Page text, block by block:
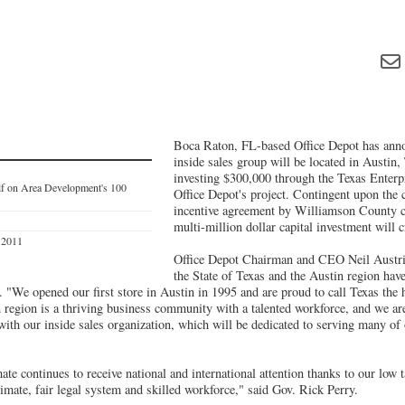
on Area Development's 100
Boca Raton, FL-based Office Depot has
inside sales group will be located in Austin,
investing $300,000 through the Texas
Office Depot's project. Contingent upon the
incentive agreement by Williamson County
multi-million dollar capital investment will
Office Depot Chairman and CEO Neil
the State of Texas and the Austin region
"We opened our first store in Austin in 1995 and are proud to call Texas
is a thriving business community with a talented workforce, and we
our inside sales organization, which will be dedicated to serving many
continues to receive national and international attention thanks to our low
fair legal system and skilled workforce," said Gov. Rick Perry.